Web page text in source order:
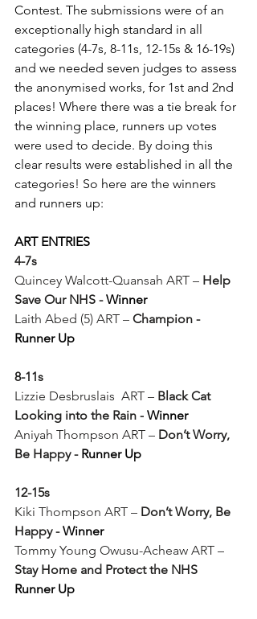
Contest. The submissions were of an
exceptionally high standard in all
categories (4-7s, 8-11s, 12-15s & 16-19s)
and we needed seven judges to assess
the anonymised works, for 1st and 2nd
places! Where there was a tie break for
the winning place, runners up votes
were used to decide. By doing this
clear results were established in all the
categories! So here are the winners
and runners up:
ART ENTRIES
4-7s
Quincey Walcott-Quansah ART – Help
Save Our NHS - Winner
Laith Abed (5) ART – Champion -
Runner Up
8-11s
Lizzie Desbruslais  ART – Black Cat
Looking into the Rain - Winner
Aniyah Thompson ART – Don’t Worry,
Be Happy - Runner Up
12-15s
Kiki Thompson ART – Don’t Worry, Be
Happy - Winner
Tommy Young Owusu-Acheaw ART –
Stay Home and Protect the NHS
Runner Up